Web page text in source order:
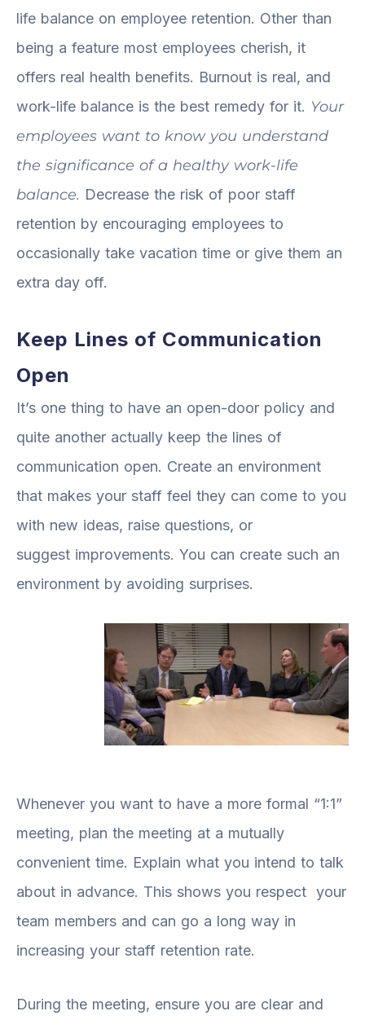
life balance on employee retention. Other than
being a feature most employees cherish, it
offers real health benefits. Burnout is real, and
work-life balance is the best remedy for it. Your
employees want to know you understand
the significance of a healthy work-life
balance. Decrease the risk of poor staff
retention by encouraging employees to
occasionally take vacation time or give them an
extra day off.
Keep Lines of Communication
Open
It’s one thing to have an open-door policy and
quite another actually keep the lines of
communication open. Create an environment
that makes your staff feel they can come to you
with new ideas, raise questions, or
suggest improvements. You can create such an
environment by avoiding surprises.
Whenever you want to have a more formal “1:1”
meeting, plan the meeting at a mutually
convenient time. Explain what you intend to talk
about in advance. This shows you respect your
team members and can go a long way in
increasing your staff retention rate.
During the meeting, ensure you are clear and